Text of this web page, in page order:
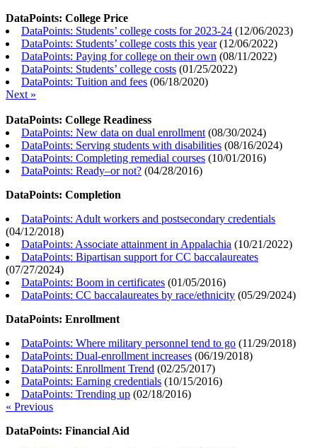
DataPoints: College Price
DataPoints: Students’ college costs for 2023-24 (12/06/2023)
DataPoints: Students’ college costs this year(12/06/2022)
DataPoints: Paying for college on their own (08/11/2022)
DataPoints: Students’ college costs (01/25/2022)
DataPoints: Tuition and fees (06/18/2020)
Next »
DataPoints: College Readiness
DataPoints: New data on dual enrollment (08/30/2024)
DataPoints: Serving students with disabilities (08/16/2024)
DataPoints: Completing remedial courses (10/01/2016)
DataPoints: Ready–or not? (04/28/2016)
DataPoints: Completion
DataPoints: Adult workers and postsecondary credentials
(04/12/2018)
DataPoints: Associate attainment in Appalachia (10/21/2022)
DataPoints: Bipartisan support for CC baccalaureates
(07/27/2024)
DataPoints: Boom in certificates (01/05/2016)
DataPoints: CC baccalaureates by race/ethnicity (05/29/2024)
DataPoints: Enrollment
DataPoints: Where military personnel tend to go (11/29/2018)
DataPoints: Dual-enrollment increases (06/19/2018)
DataPoints: Enrollment Trend (02/25/2017)
DataPoints: Earning credentials (10/15/2016)
DataPoints: Trending up (02/18/2016)
« Previous
DataPoints: Financial Aid